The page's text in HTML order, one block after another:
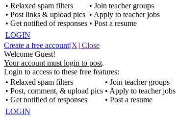
• Relaxed spam filters
• Post links & upload pics
• Get notified of responses
• Join teacher groups
• Apply to teacher jobs
• Post a resume
LOGIN
Create a free account[X] Close
Welcome Guest!
Your account must login to post.
Login to access to these free features:
• Relaxed spam filters
• Post, comment, & upload pics
• Get notified of responses
• Join teacher groups
• Apply to teacher jobs
• Post a resume
LOGIN